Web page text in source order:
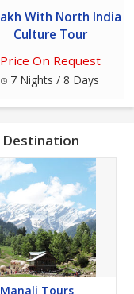
With North India
Culture Tour
Price On Request
7 Nights / 8 Days
Destination
Manali Tours